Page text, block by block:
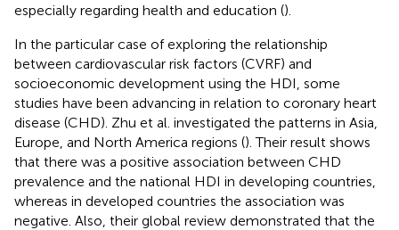
especially regarding health and education ().
In the particular case of exploring the relationship
between cardiovascular risk factors (CVRF) and
socioeconomic development using the HDI, some
studies have been advancing in relation to coronary heart
disease (CHD). Zhu et al. investigated the patterns in Asia,
Europe, and North America regions (). Their result shows
that there was a positive association between CHD
prevalence and the national HDI in developing countries,
whereas in developed countries the association was
negative. Also, their global review demonstrated that the